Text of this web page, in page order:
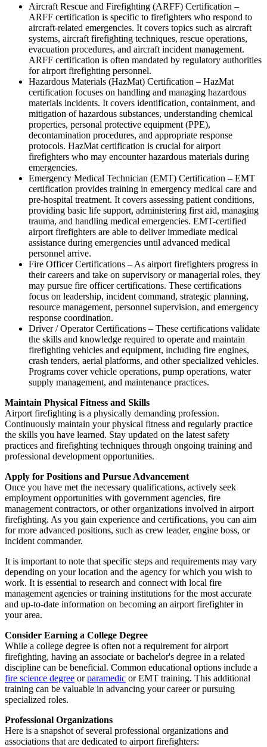
Aircraft Rescue and Firefighting (ARFF) Certification –
ARFF certification is specific to firefighters who respond to
aircraft-related emergencies. It covers topics such as aircraft
systems, aircraft firefighting techniques, rescue operations,
evacuation procedures, and aircraft incident management.
ARFF certification is often mandated by regulatory authorities
for airport firefighting personnel.
Hazardous Materials (HazMat) Certification – HazMat
certification focuses on handling and managing hazardous
materials incidents. It covers identification, containment, and
mitigation of hazardous substances, understanding chemical
properties, personal protective equipment (PPE),
decontamination procedures, and appropriate response
protocols. HazMat certification is crucial for airport
firefighters who may encounter hazardous materials during
emergencies.
Emergency Medical Technician (EMT) Certification – EMT
certification provides training in emergency medical care and
pre-hospital treatment. It covers assessing patient conditions,
providing basic life support, administering first aid, managing
trauma, and handling medical emergencies. EMT-certified
airport firefighters are able to deliver immediate medical
assistance during emergencies until advanced medical
personnel arrive.
Fire Officer Certifications – As airport firefighters progress in
their careers and take on supervisory or managerial roles, they
may pursue fire officer certifications. These certifications
focus on leadership, incident command, strategic planning,
resource management, personnel supervision, and emergency
response coordination.
Driver / Operator Certifications – These certifications validate
the skills and knowledge required to operate and maintain
firefighting vehicles and equipment, including fire engines,
crash tenders, aerial platforms, and other specialized vehicles.
Programs cover vehicle operations, pump operations, water
supply management, and maintenance practices.
Maintain Physical Fitness and Skills
Airport firefighting is a physically demanding profession.
Continuously maintain your physical fitness and regularly practice
the skills you have learned. Stay updated on the latest safety
practices and firefighting techniques through ongoing training and
professional development opportunities.
Apply for Positions and Pursue Advancement
Once you have met the necessary qualifications, actively seek
employment opportunities with government agencies, fire
management contractors, or other organizations involved in airport
firefighting. As you gain experience and certifications, you can aim
for more advanced positions, such as crew leader, engine boss, or
incident commander.
It is important to note that specific steps and requirements may vary
depending on your location and the agency for which you wish to
work. It is essential to research and connect with local fire
management agencies or training institutions for the most accurate
and up-to-date information on becoming an airport firefighter in
your area.
Consider Earning a College Degree
While a college degree is often not a requirement for airport
firefighting, having an associate or bachelor's degree in a related
discipline can be beneficial. Common educational options include a
fire science degree orparamedic or EMT training. This additional
training can be valuable in advancing your career or pursuing
specialized roles.
Professional Organizations
Here is a snapshot of several professional organizations and
associations that are dedicated to airport firefighters: